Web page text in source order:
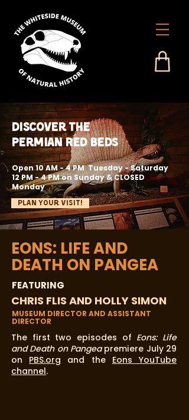
Discover the
Permian Red Beds
Open 10 AM - 4 PM Tuesday - Saturday
12 PM - 4 PM on Sunday & CLOSED
Monday
Plan Your Visit!
EONS: LIFE AND
DEATH ON PANGEA
FEATURING
CHRIS FLIS AND HOLLY SIMON
MUSEUM DIRECTOR AND ASSISTANT
DIRECTOR
The first two episodes of Eons: Life
and Death on Pangeapremiere July 29
on PBS.org and the Eons YouTube
channel.